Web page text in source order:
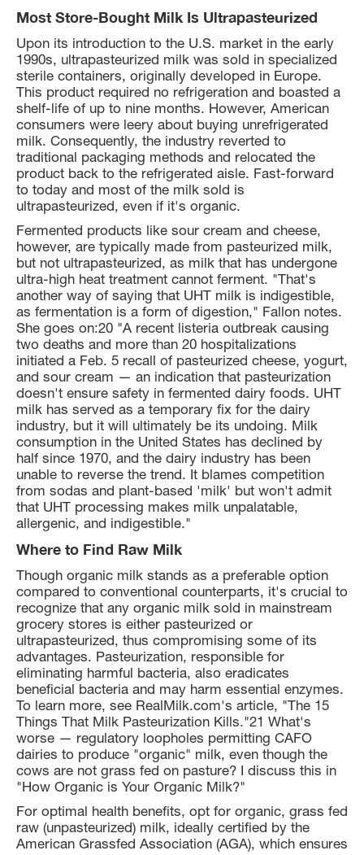
Most Store-Bought Milk Is Ultrapasteurized
Upon its introduction to the U.S. market in the early
1990s, ultrapasteurized milk was sold in specialized
sterile containers, originally developed in Europe.
This product required no refrigeration and boasted a
shelf-life of up to nine months. However, American
consumers were leery about buying unrefrigerated
milk. Consequently, the industry reverted to
traditional packaging methods and relocated the
product back to the refrigerated aisle. Fast-forward
to today and most of the milk sold is
ultrapasteurized, even if it's organic.
Fermented products like sour cream and cheese,
however, are typically made from pasteurized milk,
but not ultrapasteurized, as milk that has undergone
ultra-high heat treatment cannot ferment. "That's
another way of saying that UHT milk is indigestible,
as fermentation is a form of digestion," Fallon notes.
She goes on:20 "A recent listeria outbreak causing
two deaths and more than 20 hospitalizations
initiated a Feb. 5 recall of pasteurized cheese, yogurt,
and sour cream — an indication that pasteurization
doesn't ensure safety in fermented dairy foods. UHT
milk has served as a temporary fix for the dairy
industry, but it will ultimately be its undoing. Milk
consumption in the United States has declined by
half since 1970, and the dairy industry has been
unable to reverse the trend. It blames competition
from sodas and plant-based 'milk' but won't admit
that UHT processing makes milk unpalatable,
allergenic, and indigestible."
Where to Find Raw Milk
Though organic milk stands as a preferable option
compared to conventional counterparts, it's crucial to
recognize that any organic milk sold in mainstream
grocery stores is either pasteurized or
ultrapasteurized, thus compromising some of its
advantages. Pasteurization, responsible for
eliminating harmful bacteria, also eradicates
beneficial bacteria and may harm essential enzymes.
To learn more, see RealMilk.com's article, "The 15
Things That Milk Pasteurization Kills."21 What's
worse — regulatory loopholes permitting CAFO
dairies to produce "organic" milk, even though the
cows are not grass fed on pasture? I discuss this in
"How Organic is Your Organic Milk?"
For optimal health benefits, opt for organic, grass fed
raw (unpasteurized) milk, ideally certified by the
American Grassfed Association (AGA), which ensures